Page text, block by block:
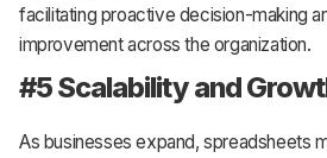
facilitating proactive decision-making
improvement across the organization.
#5 Scalability and
As businesses expand, spreadsheets